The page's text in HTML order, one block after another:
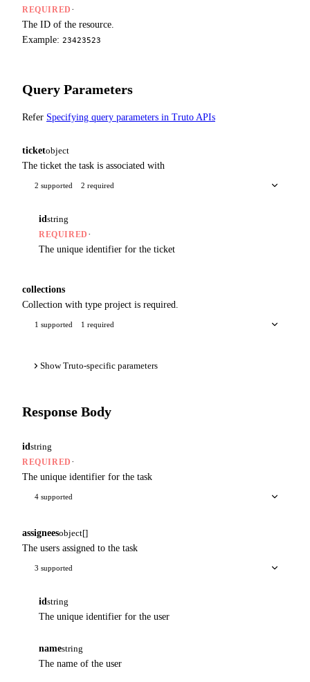
REQUIRED ·
The ID of the resource.
Example: 23423523
Query Parameters
Refer Specifying query parameters in Truto APIs
ticketobject
The ticket the task is associated with
2 supported 2 required
id string
REQUIRED ·
The unique identifier for the ticket
collections
Collection with type project is required.
1 supported 1 required
Show Truto-specific parameters
Response Body
id string
REQUIRED ·
The unique identifier for the task
4 supported
assigneesobject[]
The users assigned to the task
3 supported
id string
The unique identifier for the user
namestring
The name of the user